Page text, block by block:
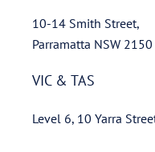
10-14 Smith Street,
Parramatta NSW 2150
VIC & TAS
Level 6, 10 Yarra